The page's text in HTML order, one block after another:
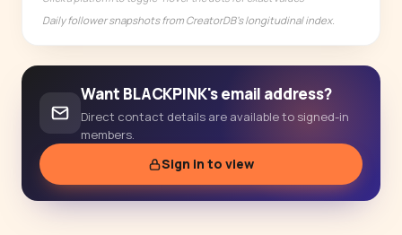
Daily follower snapshots from CreatorDB's longitudinal index.
Want BLACKPINK's email address?
Direct contact details are available to signed-in
members.
Sign in to view